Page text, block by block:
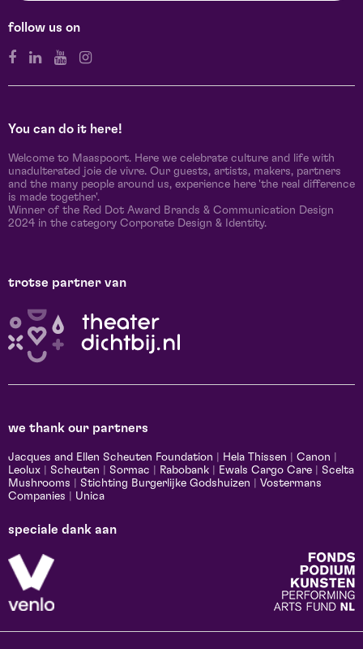
follow us on
You can do it here!
Welcome to Maaspoort. Here we celebrate culture and life with
unadulterated joie de vivre. Our guests, artists, makers, partners
and the many people around us, experience here 'the real difference
is made together'.
Winner of the Red Dot Award Brands & Communication Design
2024 in the category Corporate Design & Identity.
trotse partner van
we thank our partners
Jacques and Ellen Scheuten Foundation Hela Thissen Canon
Leolux
Scheuten Sormac Rabobank Ewals Cargo Care
Scelta
Mushrooms
Stichting Burgerlijke Godshuizen
Vostermans
Companies
Unica
speciale dank aan